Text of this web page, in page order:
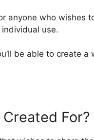
anyone who wishes
use.
be able to create
For?